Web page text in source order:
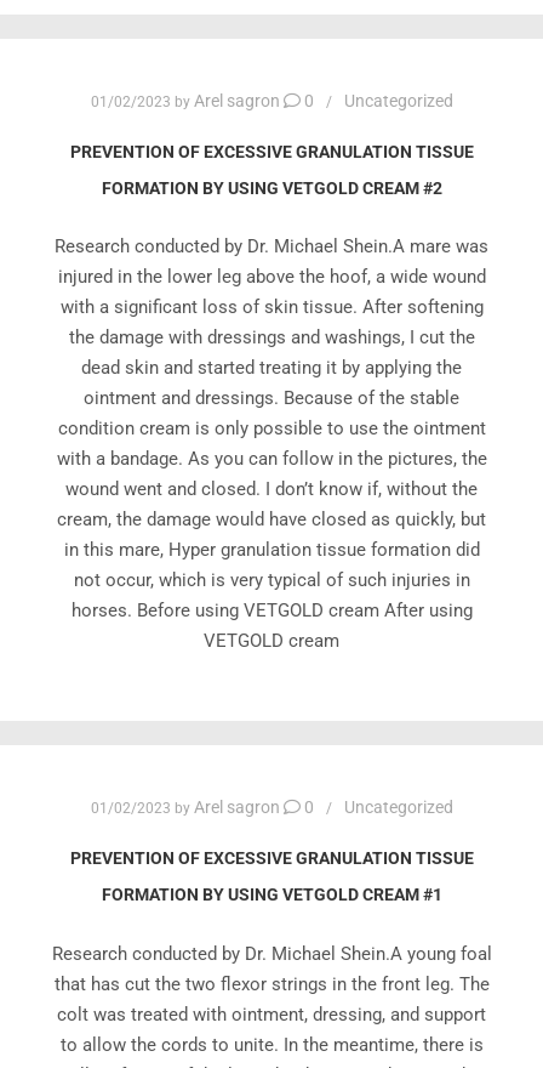
01/02/2023 by Arel sagron 0 Uncategorized
PREVENTION OF EXCESSIVE GRANULATION TISSUE
FORMATION BY USING VETGOLD CREAM #2
Research conducted by Dr. Michael Shein.A mare was
injured in the lower leg above the hoof, a wide wound
with a significant loss of skin tissue. After softening
the damage with dressings and washings, I cut the
dead skin and started treating it by applying the
ointment and dressings. Because of the stable
condition cream is only possible to use the ointment
with a bandage. As you can follow in the pictures, the
wound went and closed. I don’t know if, without the
cream, the damage would have closed as quickly, but
in this mare, Hyper granulation tissue formation did
not occur, which is very typical of such injuries in
horses. Before using VETGOLD cream After using
VETGOLD cream
01/02/2023 by Arel sagron 0 Uncategorized
PREVENTION OF EXCESSIVE GRANULATION TISSUE
FORMATION BY USING VETGOLD CREAM #1
Research conducted by Dr. Michael Shein.A young foal
that has cut the two flexor strings in the front leg. The
colt was treated with ointment, dressing, and support
to allow the cords to unite. In the meantime, there is